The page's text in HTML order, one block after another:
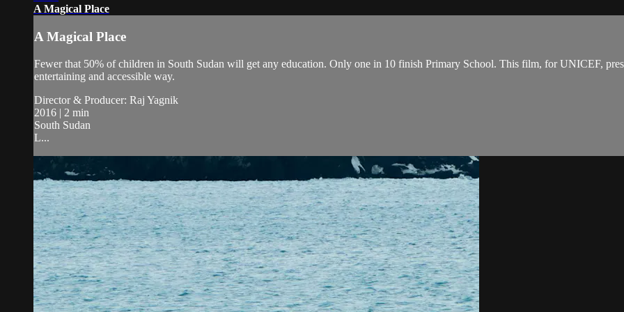
A Magical Place
A Magical Place
Fewer that 50% of children in South Sudan will get any education. Only one in 10 finish Primary School. This film, for UNICEF,
entertaining and accessible way.
Director & Producer: Raj Yagnik
2016 | 2 min
South Sudan
L...